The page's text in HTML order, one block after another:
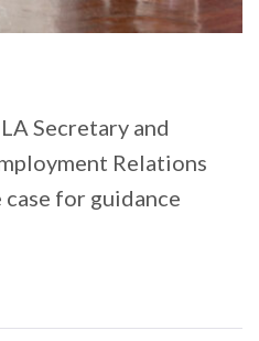
Secretary and
Relations
for guidance